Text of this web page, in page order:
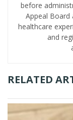
before
Appeal Board
healthcare
and
RELATED